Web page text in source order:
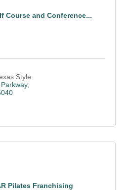
Course and Conference...
Style
Pilates Franchising